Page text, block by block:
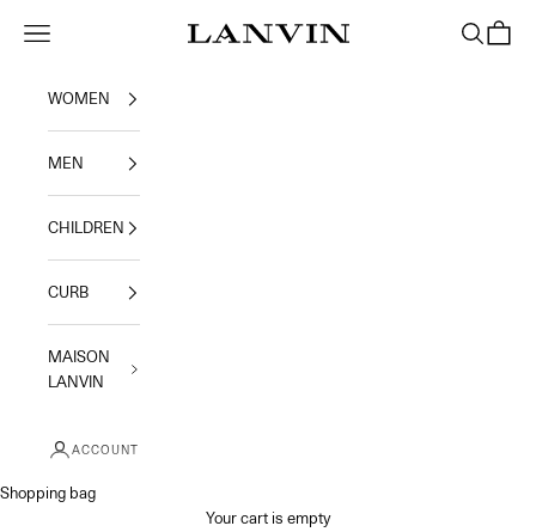
Jeanne Lanvin
Navigation menu Search
WOMEN
MEN
CHILDREN
CURB
MAISON
LANVIN
ACCOUNT
Shopping bag
Your cart is empty